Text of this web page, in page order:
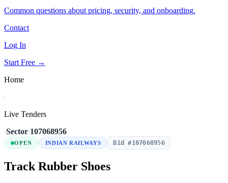
Common questions about pricing, security, and onboarding.
Contact
Log In
Start Free →
Home
/
Live Tenders
/Sector/107068956
OPEN INDIAN RAILWAYS Bid #107068956
Track Rubber Shoes